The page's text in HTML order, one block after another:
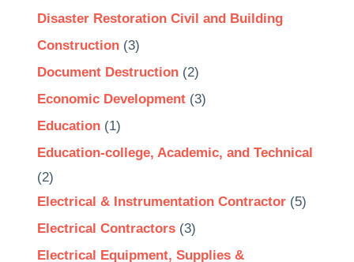
Disaster Restoration Civil and Building
Construction(3)
Document Destruction(2)
Economic Development(3)
Education(1)
Education-college, Academic, and Technical
(2)
Electrical & Instrumentation Contractor(5)
Electrical Contractors(3)
Electrical Equipment, Supplies &